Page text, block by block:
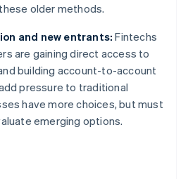
older methods.
and new entrants: Fintechs
are gaining direct access to
building account-to-account
pressure to traditional
have more choices, but must
emerging options.